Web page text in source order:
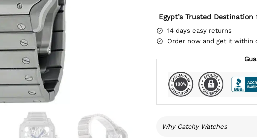
Egypt’s Trusted
14 days easy returns
Order now and get it within
Why Catchy Watches